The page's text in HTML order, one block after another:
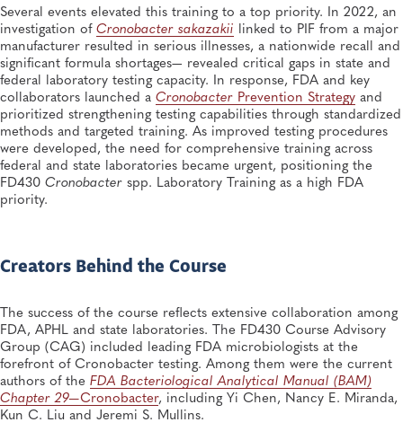
Several events elevated this training to a top priority. In 2022, an
investigation ofCronobacter sakazakii linked to PIF from a major
manufacturer resulted in serious illnesses, a nationwide recall and
significant formula shortages— revealed critical gaps in state and
federal laboratory testing capacity. In response, FDA and key
collaborators launched a Cronobacter Prevention Strategy and
prioritized strengthening testing capabilities through standardized
methods and targeted training. As improved testing procedures
were developed, the need for comprehensive training across
federal and state laboratories became urgent, positioning the
FD430 Cronobacter spp. Laboratory Training as a high FDA
priority.
Creators Behind the Course
The success of the course reflects extensive collaboration among
FDA, APHL and state laboratories. The FD430 Course Advisory
Group (CAG) included leading FDA microbiologists at the
forefront of Cronobacter testing. Among them were the current
authors of the FDA Bacteriological Analytical Manual (BAM)
Chapter 29—Cronobacter, including Yi Chen, Nancy E. Miranda,
Kun C. Liu and Jeremi S. Mullins.